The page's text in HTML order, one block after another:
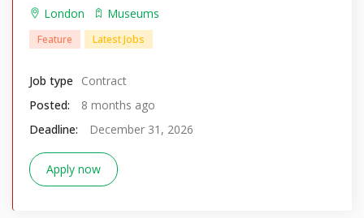
London
Museums
Feature Latest Jobs
Job type
Contract
Posted:
8 months ago
Deadline:
December 31, 2026
Apply now